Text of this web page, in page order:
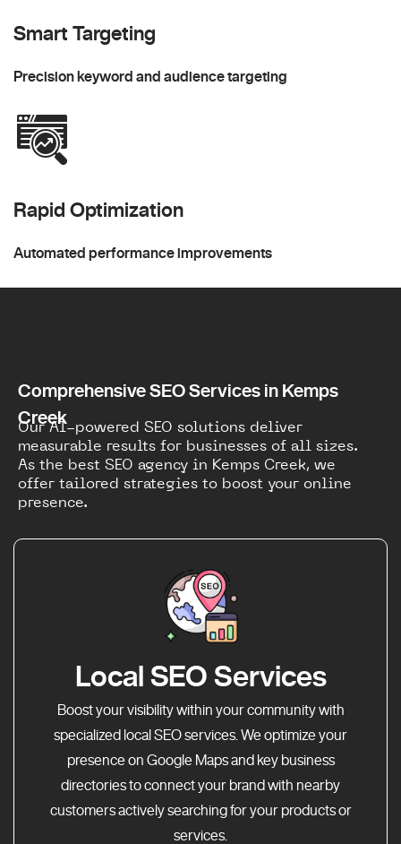
Smart Targeting
Precision keyword and audience targeting
Rapid Optimization
Automated performance improvements
Comprehensive SEO Services in Kemps
Creek
Our AI-powered SEO solutions deliver
measurable results for businesses of all sizes.
As the best SEO agency in Kemps Creek, we
offer tailored strategies to boost your online
presence.
Local SEO Services
Boost your visibility within your community with
specialized local SEO services. We optimize your
presence on Google Maps and key business
directories to connect your brand with nearby
customers actively searching for your products or
services.